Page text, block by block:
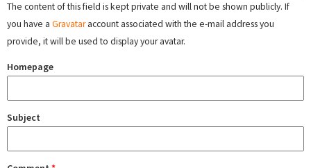
The content of this field is kept private and will not be shown publicly. If
you have a Gravataraccount associated with the e-mail address you
provide, it will be used to display your avatar.
Homepage
Subject